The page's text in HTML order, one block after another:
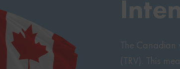
The Canadian
(TRV). This